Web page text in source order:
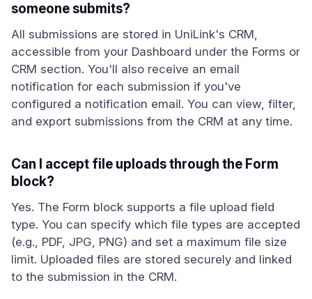
someone submits?
All submissions are stored in UniLink's CRM,
accessible from your Dashboard under the Forms or
CRM section. You'll also receive an email
notification for each submission if you've
configured a notification email. You can view, filter,
and export submissions from the CRM at any time.
Can I accept file uploads through the Form
block?
Yes. The Form block supports a file upload field
type. You can specify which file types are accepted
(e.g., PDF, JPG, PNG) and set a maximum file size
limit. Uploaded files are stored securely and linked
to the submission in the CRM.